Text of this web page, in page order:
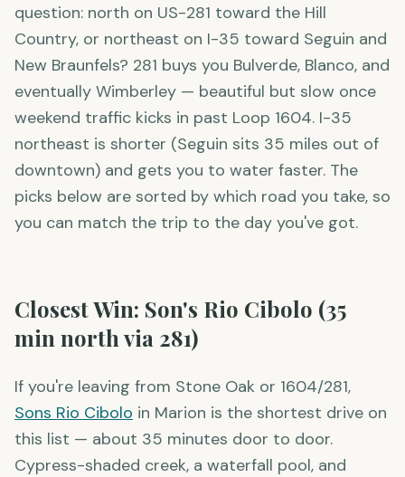
question: north on US-281 toward the Hill
Country, or northeast on I-35 toward Seguin and
New Braunfels? 281 buys you Bulverde, Blanco, and
eventually Wimberley — beautiful but slow once
weekend traffic kicks in past Loop 1604. I-35
northeast is shorter (Seguin sits 35 miles out of
downtown) and gets you to water faster. The
picks below are sorted by which road you take, so
you can match the trip to the day you've got.
Closest Win: Son's Rio Cibolo (35
min north via 281)
If you're leaving from Stone Oak or 1604/281,
Sons Rio Cibolo in Marion is the shortest drive on
this list — about 35 minutes door to door.
Cypress-shaded creek, a waterfall pool, and